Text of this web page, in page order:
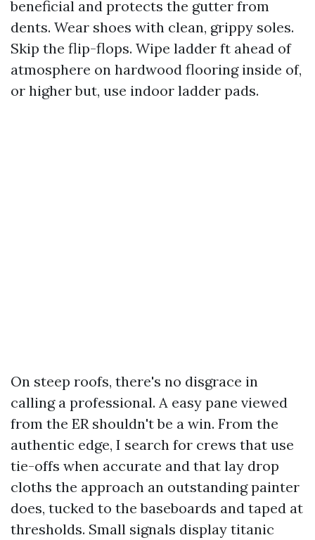
beneficial and protects the gutter from
dents. Wear shoes with clean, grippy soles.
Skip the flip-flops. Wipe ladder ft ahead of
atmosphere on hardwood flooring inside of,
or higher but, use indoor ladder pads.
On steep roofs, there's no disgrace in
calling a professional. A easy pane viewed
from the ER shouldn't be a win. From the
authentic edge, I search for crews that use
tie-offs when accurate and that lay drop
cloths the approach an outstanding painter
does, tucked to the baseboards and taped at
thresholds. Small signals display titanic